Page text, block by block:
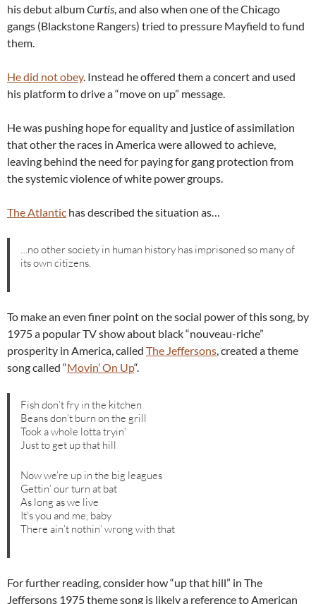
his debut albumCurtis, and also when one of the Chicago
gangs (Blackstone Rangers) tried to pressure Mayfield to fund
them.
He did not obey. Instead he offered them a concert and used
his platform to drive a “move on up” message.
He was pushing hope for equality and justice of assimilation
that other the races in America were allowed to achieve,
leaving behind the need for paying for gang protection from
the systemic violence of white power groups.
The Atlantic has described the situation as…
…no other society in human history has imprisoned so many of
its own citizens.
To make an even finer point on the social power of this song, by
1975 a popular TV show about black “nouveau-riche”
prosperity in America, called The Jeffersons , created a theme
song called “Movin’ On Up“.
Fish don’t fry in the kitchen
Beans don’t burn on the grill
Took a whole lotta tryin’
Just to get up that hill
Now we’re up in the big leagues
Gettin’ our turn at bat
As long as we live
It’s you and me, baby
There ain’t nothin’ wrong with that
For further reading, consider how “up that hill” in The
Jeffersons 1975 theme song is likely a reference to American